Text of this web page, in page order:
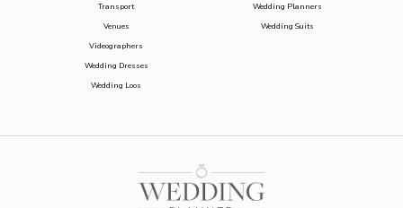
Transport
Venues
Videographers
Wedding Dresses
Wedding Loos
Wedding Planners
Wedding Suits